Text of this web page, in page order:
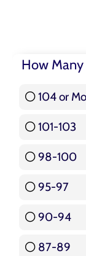
How
104 or
101-103
98-100
95-97
90-94
87-89